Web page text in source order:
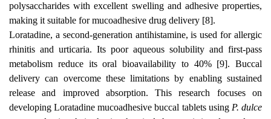
polysaccharides with excellent swelling and adhesive properties,
making it suitable for mucoadhesive drug delivery [8].
Loratadine, a second-generation antihistamine, is used for allergic
rhinitis and urticaria. Its poor aqueous solubility and first-pass
metabolism reduce its oral bioavailability to 40% [9]. Buccal
delivery can overcome these limitations by enabling sustained
release and improved absorption. This research focuses on
developing Loratadine mucoadhesive buccal tablets using P. dulce